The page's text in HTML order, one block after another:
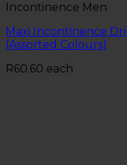
Incontinence Men
Maxi Incontinence
(Assorted Colours)
R60.60 each